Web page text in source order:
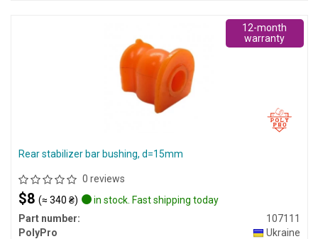
Rear stabilizer bar bushing, d=15mm
0 reviews
$8 (≈ 340 ₴)
in stock. Fast shipping today
Part number:
107111
PolyPro
Ukraine
12-month
warranty